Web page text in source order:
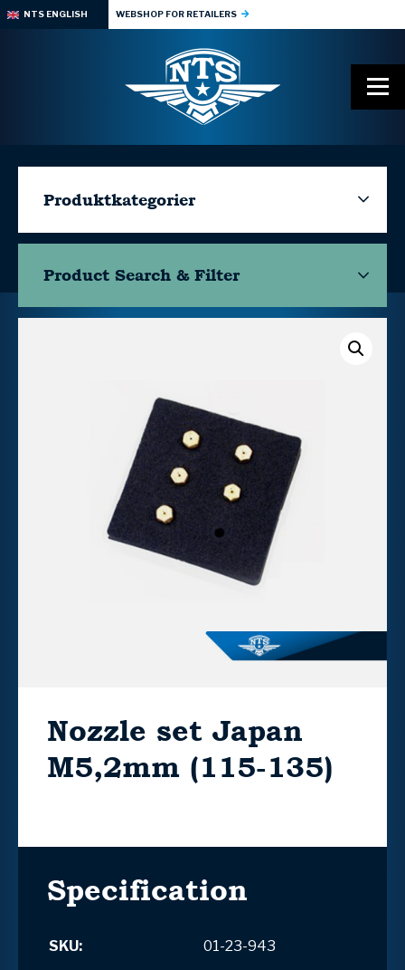
NTS ENGLISH WEBSHOP FOR RETAILERS
Produktkategorier
Product Search & Filter
Nozzle set Japan
M5,2mm (115-135)
Specification
SKU:
01-23-943